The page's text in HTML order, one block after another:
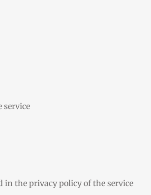
service
in the privacy policy of the service